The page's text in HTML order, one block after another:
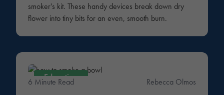
smoker's kit. These handy devices break down dry
flower into tiny bits for an even, smooth burn.
Education
6 Minute Read Rebecca Olmos